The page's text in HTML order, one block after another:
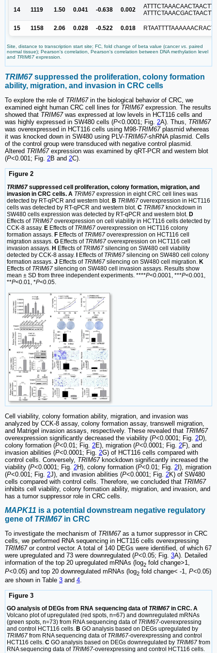
14 1119 1.50 0.041 -0.638 0.002
15 1158 2.06 0.028 -0.522 0.018
Site, distance to transcription start site; FC, fold change of beta value (cancervs . paired
normal tissue); Pearson's correlation, Pearson's correlation between DNA methylation level
and TRIM67 expression.
TRIM67suppressed the proliferation, colony formation
ability, migration, and invasion in CRC cells
To explore the role of TRIM67in the biological behavior of CRC, we
examined eight human CRC cell lines for TRIM67expression. The results
showed that TRIM67was expressed at low levels in HCT116 cells and
was highly expressed in SW480 cells (P<0.0001; Fig. 2A). Thus, TRIM67
was overexpressed in HCT116 cells using M98-TRIM67plasmid whereas
it was knocked down in SW480 using PLV-TRIM67-shRNA plasmid. Cells
of the control group were transduced with negative control plasmid.
Altered TRIM67expression was examined by qRT-PCR and western blot
(P<0.001; Fig. 2B and 2C).
Figure 2
TRIM67 suppressed cell proliferation, colony formation, migration, and
invasion in CRC cells. A TRIM67 expression in eight CRC cell lines was
detected by RT-qPCR and western blot. B TRIM67 overexpression in HCT116
cells was detected by RT-qPCR and western blot. C TRIM67 knockdown in
SW480 cells expression was detected by RT-qPCR and western blot. D
Effects of TRIM67 overexpression on cell viability in HCT116 cells detected by
CCK-8 assay. E Effects of TRIM67 overexpression on HCT116 colony
formation assays. F Effects of TRIM67 overexpression on HCT116 cell
migration assays. G Effects of TRIM67 overexpression on HCT116 cell
invasion assays. H Effects of TRIM67 silencing on SW480 cell viability
detected by CCK-8 assay. I Effects of TRIM67 silencing on SW480 cell colony
formation assays. J Effects of TRIM67 silencing on SW480 cell migration. K
Effects of TRIM67 silencing on SW480 cell invasion assays. Results show
mean ± SD from three independent experiments. ****P<0.0001, ***P<0.001,
**P<0.01, *P<0.05.
Cell viability, colony formation ability, migration, and invasion was
analyzed by CCK-8 assay, colony formation assay, transwell migration,
and Matrigel invasion assays, respectively. These revealed that TRIM67
overexpression significantly decreased the viability (P<0.0001; Fig. 2D),
colony formation (P<0.01; Fig. 2E), migration (P<0.0001; Fig. 2F), and
invasion abilities (P<0.0001; Fig. 2G) of HCT116 cells compared with
control cells. Conversely, TRIM67knockdown significantly increased the
viability (P<0.0001; Fig. 2H), colony formation (P<0.01; Fig. 2 I), migration
(P<0.001; Fig. 2J), and invasion abilities (P<0.0001; Fig. 2K) of SW480
cells compared with control cells. Therefore, we concluded that TRIM67
inhibits cell viability, colony formation ability, migration, and invasion, and
has a tumor suppressor role in CRC cells.
MAPK11 is a potential downstream negative regulatory
gene of TRIM67in CRC
To investigate the mechanism of TRIM67as a tumor suppressor in CRC
cells, we performed RNA sequencing in HCT116 cells overexpressing
TRIM67or control vector. A total of 140 DEGs were identified, of which 67
were upregulated and 73 were downregulated (P<0.05; Fig. 3A). Detailed
information of the top 20 upregulated mRNAs (log2 fold change>1,
P<0.05) and top 20 downregulated mRNAs (log2 fold change< -1, P<0.05)
are shown in Table 3 and 4
Figure 3
GO analysis of DEGs from RNA sequencing data of TRIM67 in CRC. A
Volcano plot of upregulated (red spots, n=67) and downregulated mRNAs
(green spots, n=73) from RNA sequencing data of TRIM67-overexpressing
and control HCT116 cells. B GO analysis based on DEGs upregulated by
TRIM67 from RNA sequencing data of TRIM67-overexpressing and control
HCT116 cells. C GO analysis based on DEGs downregulated by TRIM67 from
RNA sequencing data of TRIM67-overexpressing and control HCT116 cells.